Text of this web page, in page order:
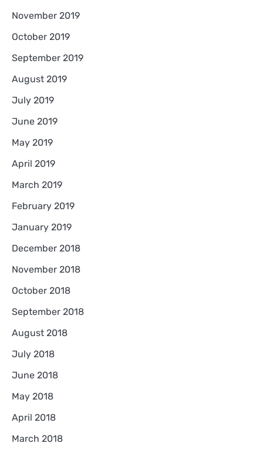
November 2019
October 2019
September 2019
August 2019
July 2019
June 2019
May 2019
April 2019
March 2019
February 2019
January 2019
December 2018
November 2018
October 2018
September 2018
August 2018
July 2018
June 2018
May 2018
April 2018
March 2018